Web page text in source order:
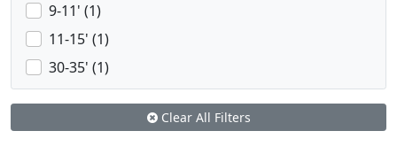
9-11' (1)
11-15' (1)
30-35' (1)
Clear All Filters